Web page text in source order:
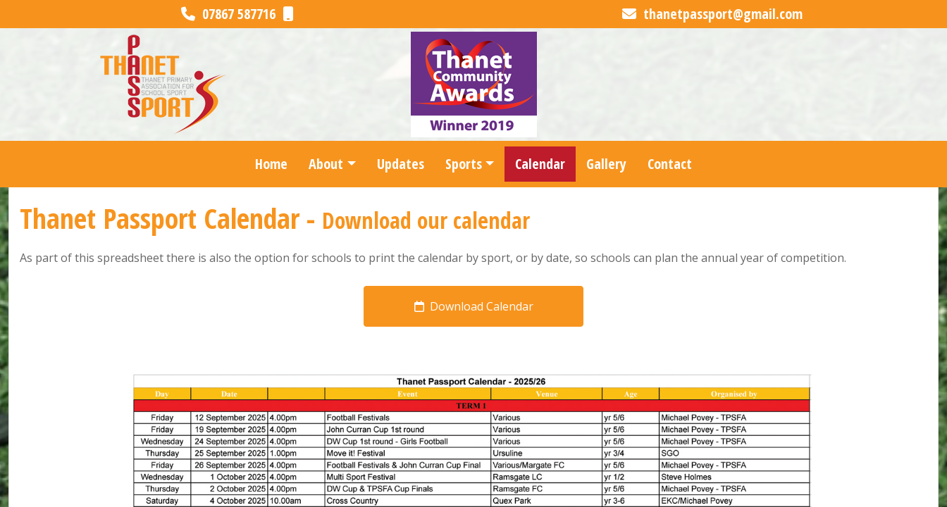
07867 587716 thanetpassport@gmail.com
Home About Updates Sports Calendar Gallery Contact
Thanet Passport Calendar - Download our calendar
As part of this spreadsheet there is also the option for schools to print the calendar by sport, or by date, so schools can plan the annual year of competition.
Download Calendar